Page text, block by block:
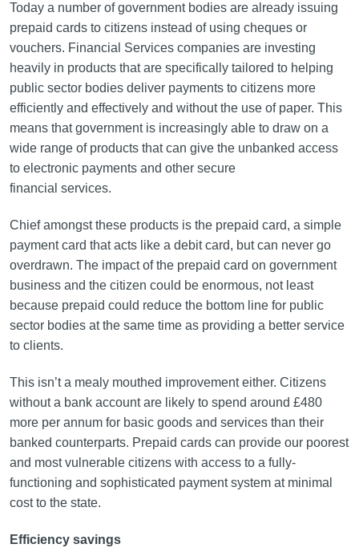
Today a number of government bodies are already issuing
prepaid cards to citizens instead of using cheques or
vouchers. Financial Services companies are investing
heavily in products that are specifically tailored to helping
public sector bodies deliver payments to citizens more
efficiently and effectively and without the use of paper. This
means that government is increasingly able to draw on a
wide range of products that can give the unbanked access
to electronic payments and other secure
financial services.
Chief amongst these products is the prepaid card, a simple
payment card that acts like a debit card, but can never go
overdrawn. The impact of the prepaid card on government
business and the citizen could be enormous, not least
because prepaid could reduce the bottom line for public
sector bodies at the same time as providing a better service
to clients.
This isn’t a mealy mouthed improvement either. Citizens
without a bank account are likely to spend around £480
more per annum for basic goods and services than their
banked counterparts. Prepaid cards can provide our poorest
and most vulnerable citizens with access to a fully-
functioning and sophisticated payment system at minimal
cost to the state.
Efficiency savings